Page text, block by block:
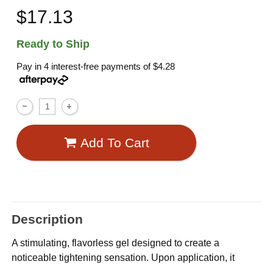
$17.13
Ready to Ship
Pay in 4 interest-free payments of$4.28
Add To Cart
Description
A stimulating, flavorless gel designed to create a
noticeable tightening sensation. Upon application, it